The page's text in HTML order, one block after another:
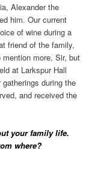
Alexander the
him. Our current
of wine during a
friend of the family,
more, Sir, but
at Larkspur Hall
during the
and received the
your family life.
where?